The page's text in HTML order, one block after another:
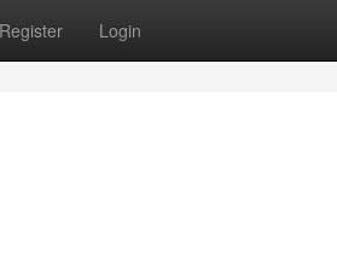
Register Login